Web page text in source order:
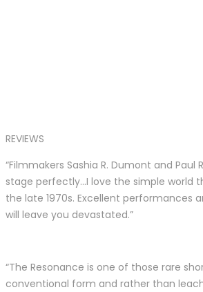
REVIEWS
“Filmmakers Sashia R. Dumont and Paul
stage perfectly…I love the simple world
the late 1970s. Excellent performances
will leave you devastated.”
“The Resonance is one of those rare
conventional form and rather than